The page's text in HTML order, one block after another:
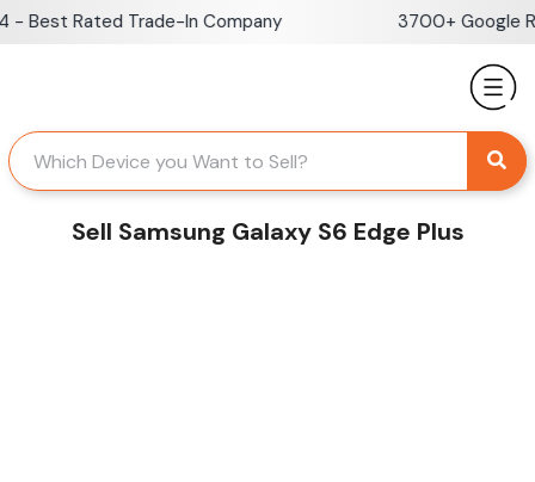
Skip Rated Trade-In Company 3700+ Google
Sell Samsung Galaxy S6 Edge Plus